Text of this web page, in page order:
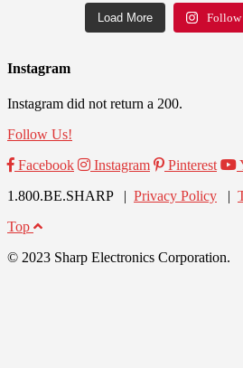
Load More Follow
Instagram
Instagram did not return a 200.
Follow Us!
Facebook
Instagram Pinterest
1.800.BE.SHARP | Privacy Policy |
Top
© 2023 Sharp Electronics Corporation.